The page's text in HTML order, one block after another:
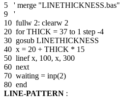
5 ' merge "LINETHICKNESS.bas"
9 '
10 fullw 2: clearw 2
20 for THICK = 37 to 1 step -4
30 gosub LINETHICKNESS
40 x = 20 + THICK * 15
50 linef x, 100, x, 300
60 next
70 waiting = inp(2)
80 end
LINE-PATTERN :